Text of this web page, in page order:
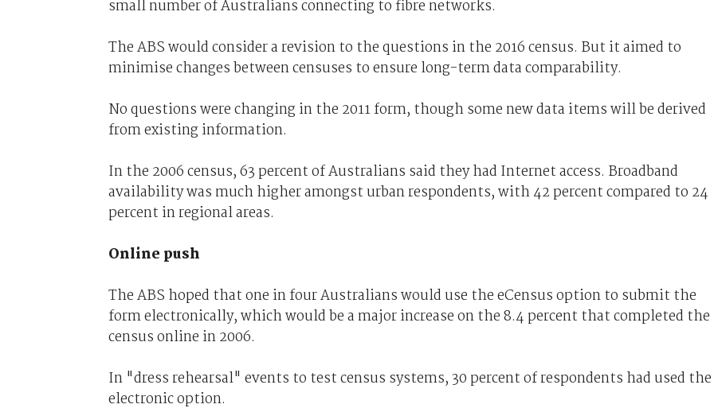
small number of Australians connecting to fibre networks.
The ABS would consider a revision to the questions in the 2016 census. But it aimed to
minimise changes between censuses to ensure long-term data comparability.
No questions were changing in the 2011 form, though some new data items will be derived
from existing information.
In the 2006 census, 63 percent of Australians said they had Internet access. Broadband
availability was much higher amongst urban respondents, with 42 percent compared to 24
percent in regional areas.
Online push
The ABS hoped that one in four Australians would use the eCensus option to submit the
form electronically, which would be a major increase on the 8.4 percent that completed the
census online in 2006.
In "dress rehearsal" events to test census systems, 30 percent of respondents had used the
electronic option.